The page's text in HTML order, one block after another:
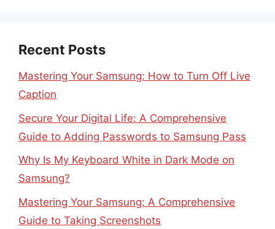
Recent Posts
Mastering Your Samsung: How to Turn Off Live
Caption
Secure Your Digital Life: A Comprehensive
Guide to Adding Passwords to Samsung Pass
Why Is My Keyboard White in Dark Mode on
Samsung?
Mastering Your Samsung: A Comprehensive
Guide to Taking Screenshots